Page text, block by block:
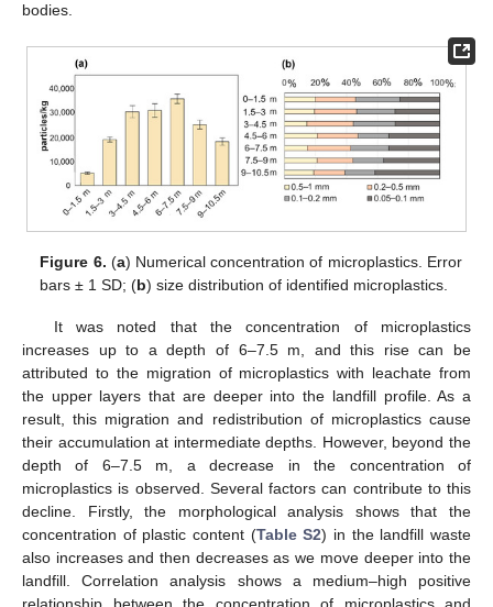
bodies.
Figure 6. (a) Numerical concentration of microplastics. Error
bars ± 1 SD; (b) size distribution of identified microplastics.
It was noted that the concentration of microplastics
increases up to a depth of 6–7.5 m, and this rise can be
attributed to the migration of microplastics with leachate from
the upper layers that are deeper into the landfill profile. As a
result, this migration and redistribution of microplastics cause
their accumulation at intermediate depths. However, beyond the
depth of 6–7.5 m, a decrease in the concentration of
microplastics is observed. Several factors can contribute to this
decline. Firstly, the morphological analysis shows that the
concentration of plastic content (Table S2) in the landfill waste
also increases and then decreases as we move deeper into the
landfill. Correlation analysis shows a medium–high positive